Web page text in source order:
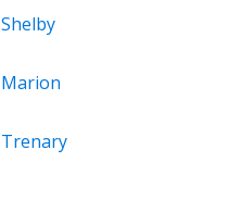
Shelby
Marion
Trenary